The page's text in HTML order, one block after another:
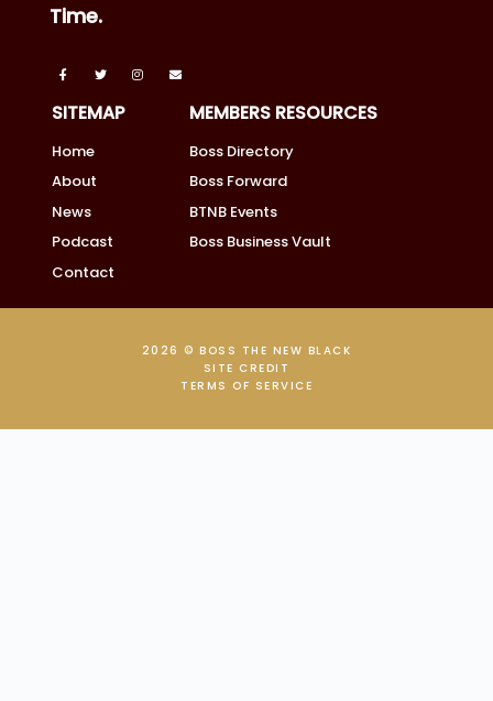
Time.
SITEMAP
Home
About
News
Podcast
Contact
MEMBERS RESOURCES
Boss Directory
Boss Forward
BTNB Events
Boss Business Vault
2026 © BOSS THE NEW BLACK
SITE CREDIT
TERMS OF SERVICE